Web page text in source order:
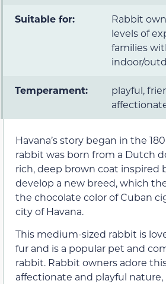
Suitable for:
Rabbit
levels of
families
indoor/
Temperament:
playful,
Havana’s story began in the
rabbit was born from a Dutch
rich, deep brown coat inspired
develop a new breed, which
the chocolate color of Cuban
city of Havana.
This medium-sized rabbit is
fur and is a popular pet and
rabbit. Rabbit owners adore
affectionate and playful nature,